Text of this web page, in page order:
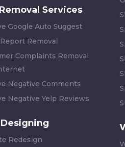
Services
Google Auto Suggest
Removal
Complaints Removal
Negative Comments
Negative Yelp Reviews
Redesign